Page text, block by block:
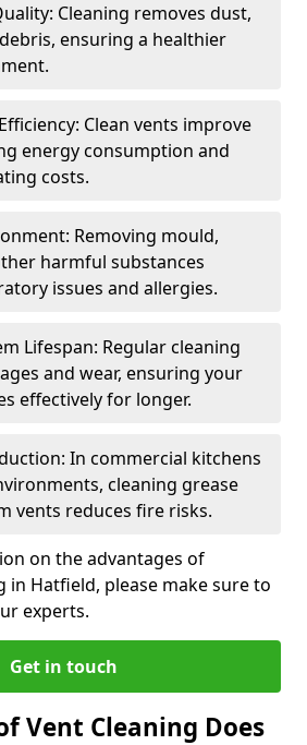
Cleaning removes dust,
ensuring a healthier
Clean vents improve
energy consumption and
costs.
Removing mould,
harmful substances
issues and allergies.
Lifespan: Regular cleaning
and wear, ensuring your
effectively for longer.
In commercial kitchens
cleaning grease
vents reduces fire risks.
on the advantages of
in Hatfield, please make sure to
experts.
Get in touch
Vent Cleaning Does